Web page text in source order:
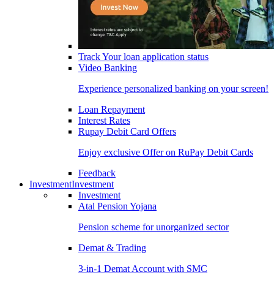
Track Your loan application status
Video Banking
Experience personalized banking on your screen!
Loan Repayment
Interest Rates
Rupay Debit Card Offers
Enjoy exclusive Offer on RuPay Debit Cards
Feedback
InvestmentInvestment
Investment
Atal Pension Yojana
Pension scheme for unorganized sector
Demat & Trading
3-in-1 Demat Account with SMC